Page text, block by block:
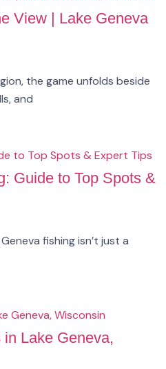
View | Lake Geneva
the game unfolds beside
and
Guide to Top Spots &
fishing isn’t just a
Lake Geneva,